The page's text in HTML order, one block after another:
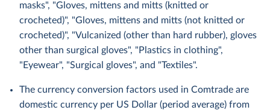
masks", "Gloves, mittens and mitts (knitted or
crocheted)", "Gloves, mittens and mitts (not knitted or
crocheted)", "Vulcanized (other than hard rubber), gloves
other than surgical gloves", "Plastics in clothing",
"Eyewear", "Surgical gloves", and "Textiles".
The currency conversion factors used in Comtrade are
domestic currency per US Dollar (period average) from